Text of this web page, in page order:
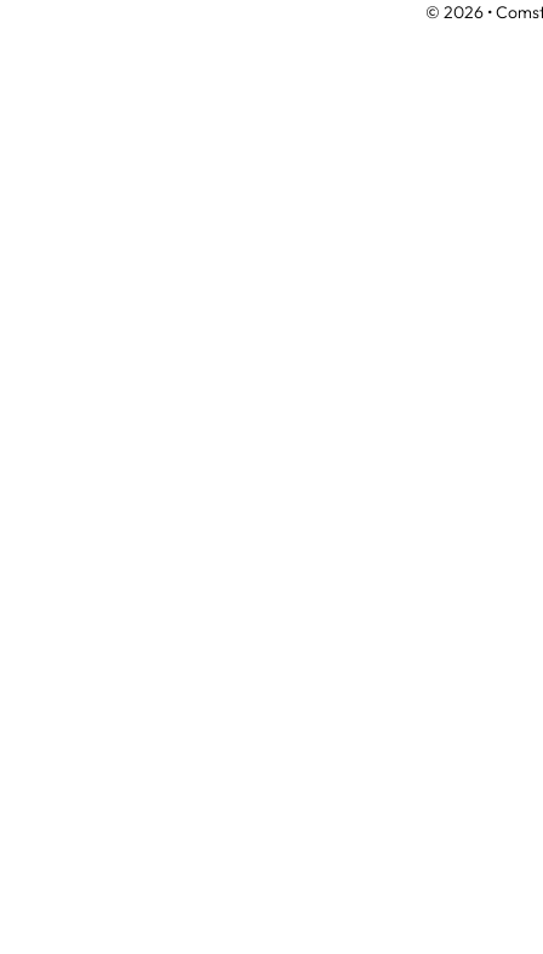
© 2026 •